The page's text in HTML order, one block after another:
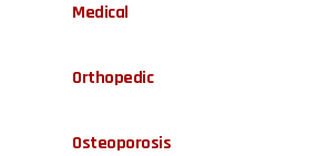
Medical
Orthopedic
Osteoporosis